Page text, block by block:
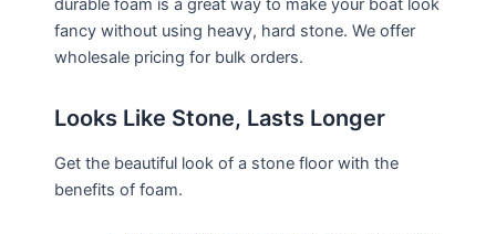
durable foam is a great way to make your boat look
fancy without using heavy, hard stone. We offer
wholesale pricing for bulk orders.
Looks Like Stone, Lasts Longer
Get the beautiful look of a stone floor with the
benefits of foam.